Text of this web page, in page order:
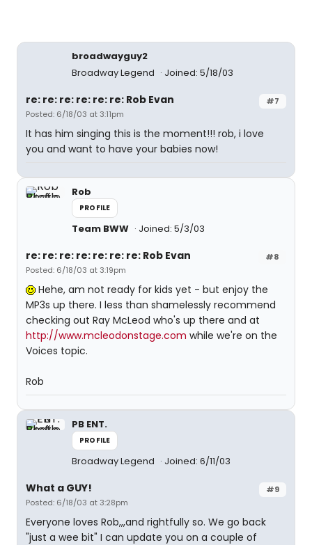
broadwayguy2
Broadway Legend
Joined: 5/18/03
#7
re: re: re: re: re: re: Rob Evan
Posted: 6/18/03 at 3:11pm
It has him singing this is the moment!!! rob, i love
you and want to have your babies now!
Rob
PROFILE
Team BWW Joined: 5/3/03
#8
re: re: re: re: re: re: re: Rob Evan
Posted: 6/18/03 at 3:19pm
Hehe, am not ready for kids yet - but enjoy the
MP3s up there. I less than shamelessly recommend
checking out Ray McLeod who's up there and at
http://www.mcleodonstage.com while we're on the
Voices topic.
Rob
PB ENT.
PROFILE
Broadway Legend Joined: 6/11/03
#9
What a GUY!
Posted: 6/18/03 at 3:28pm
Everyone loves Rob,,,and rightfully so. We go back
"just a wee bit" I can update you on a couple of